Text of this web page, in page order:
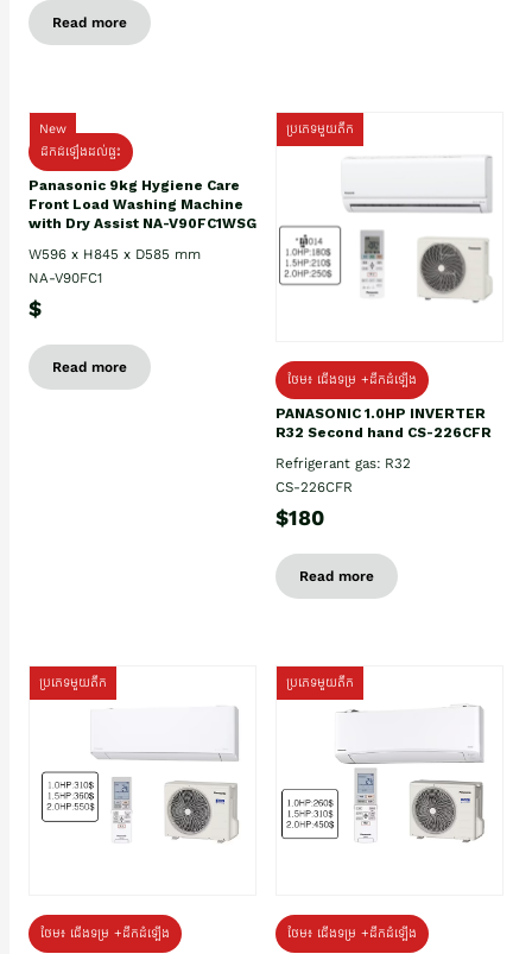
Read more
New
ដឹកដំឡើងដល់ផ្ទះ
Panasonic 9kg Hygiene Care
Front Load Washing Machine
with Dry Assist NA-V90FC1WSG
W596 x H845 x D585 mm
NA-V90FC1
$
Read more
ប្រភេទមួយតឹក
ថែម៖ ជើងទម្រ +ដឹកដំឡើង
PANASONIC 1.0HP INVERTER
R32 Second hand CS-226CFR
Refrigerant gas: R32
CS-226CFR
$180
Read more
ប្រភេទមួយតឹក
ថែម៖ ជើងទម្រ +ដឹកដំឡើង
ប្រភេទមួយតឹក
ថែម៖ ជើងទម្រ +ដឹកដំឡើង